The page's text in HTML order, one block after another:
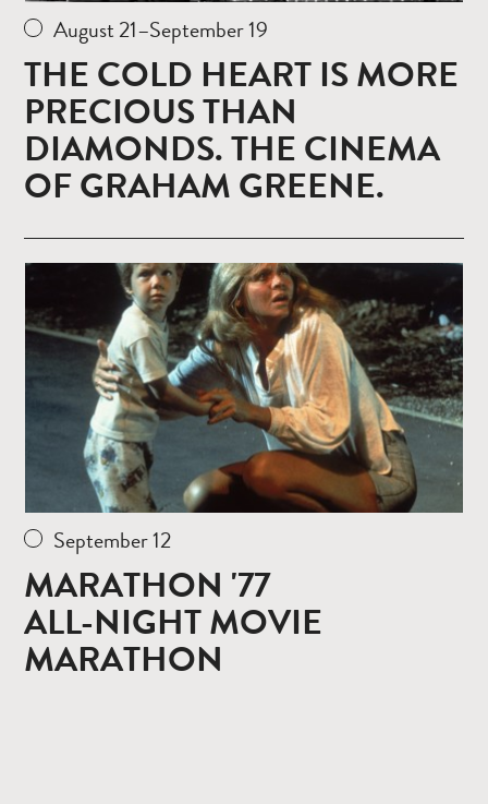
August 21–September 19
THE COLD HEART IS MORE
PRECIOUS THAN
DIAMONDS. THE CINEMA
OF GRAHAM GREENE.
more
September 12
MARATHON '77
ALL-NIGHT MOVIE
MARATHON